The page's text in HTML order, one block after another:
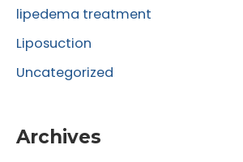
lipedema treatment
Liposuction
Uncategorized
Archives